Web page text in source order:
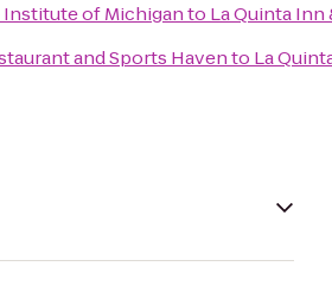
of Michiganto La Quinta
and Sports Havento La